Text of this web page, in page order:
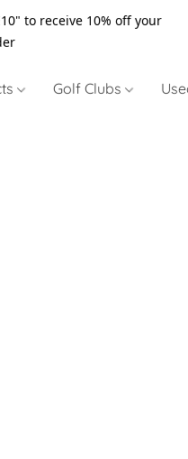
to receive 10% off your
Golf Clubs